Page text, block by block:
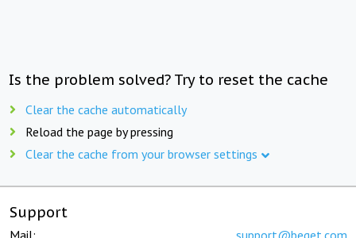
Is the problem solved? Try to reset the cache
Clear the cache automatically
Reload the page by pressing
Clear the cache from your browser settings
Support
Mail: support@beget.com